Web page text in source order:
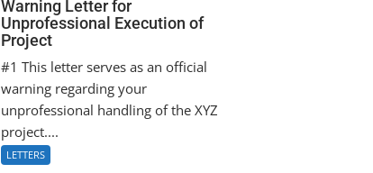
Warning Letter for
Unprofessional Execution of
Project
#1 This letter serves as an official
warning regarding your
unprofessional handling of the XYZ
project....
LETTERS